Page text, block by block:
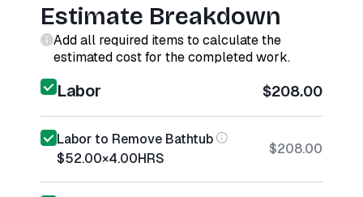
Estimate Breakdown
Add all required items to calculate the
estimated cost for the completed work.
Labor $208.00
Labor to Remove Bathtub
$52.00×4.00HRS
$208.00